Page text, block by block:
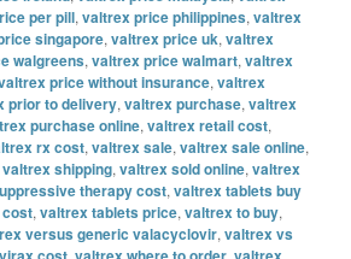
per pill,valtrex price philippines,valtrex
singapore,valtrex price uk,valtrex
walgreens,valtrex price walmart,valtrex
price without insurance,valtrex
prior to delivery,valtrex purchase,valtrex
purchase online,valtrex retail cost,
rx cost,valtrex sale,valtrex sale online,
valtrex shipping,valtrex sold online,valtrex
therapy cost,valtrex tablets buy
,valtrex tablets price,valtrex to buy,
versus generic valacyclovir,valtrex vs
, ,